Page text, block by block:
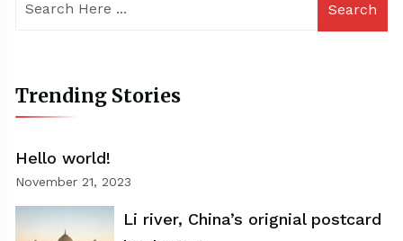
Search
Trending Stories
Hello world!
November 21, 2023
Li river, China’s orignial postcard